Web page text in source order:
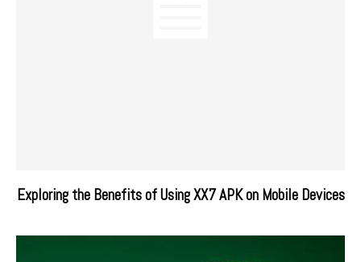
Exploring the Benefits of Using XX7 APK on Mobile Devices